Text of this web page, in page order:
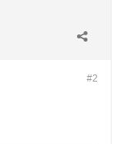
#2